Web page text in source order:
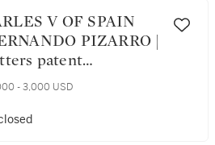
PIZARRO |
patent
Hernando Pizarro,
on his behalf
- 3,000 USD